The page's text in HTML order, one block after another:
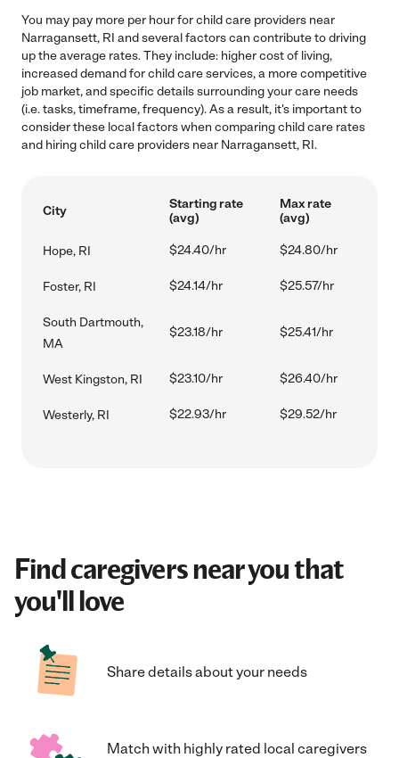
You may pay more per hour for child care providers near
Narragansett, RI and several factors can contribute to driving
up the average rates. They include: higher cost of living,
increased demand for child care services, a more competitive
job market, and specific details surrounding your care needs
(i.e. tasks, timeframe, frequency). As a result, it's important to
consider these local factors when comparing child care rates
and hiring child care providers near Narragansett, RI.
City
Starting rate
(avg)
Max rate
(avg)
Hope, RI $24.40/hr $24.80/hr
Foster, RI $24.14/hr $25.57/hr
South Dartmouth,
MA
$23.18/hr $25.41/hr
West Kingston, RI $23.10/hr $26.40/hr
Westerly, RI $22.93/hr $29.52/hr
Find caregivers near you that
you'll love
Share details about your needs
Match with highly rated local caregivers